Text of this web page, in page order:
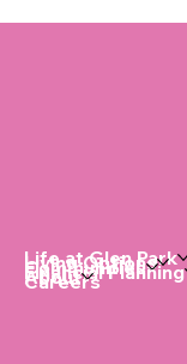
Life at Glen Park
Living Options
Communities
Financial Planning
About
Careers